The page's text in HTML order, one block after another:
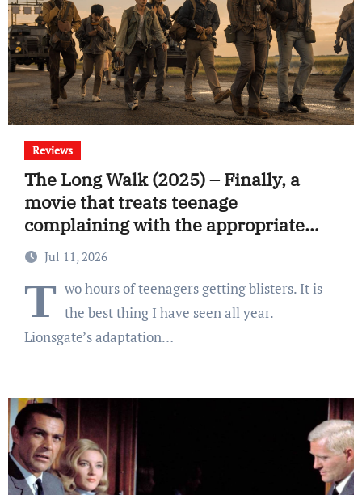
Reviews
The Long Walk (2025) – Finally, a
movie that treats teenage
complaining with the appropriate
response
Jul 11, 2026
T wo hours of teenagers getting blisters. It is
the best thing I have seen all year.
Lionsgate’s adaptation…